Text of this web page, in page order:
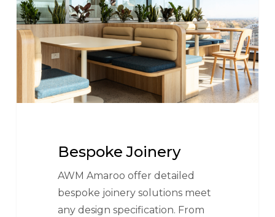
Bespoke Joinery
AWM Amaroo offer detailed
bespoke joinery solutions meet
any design specification. From